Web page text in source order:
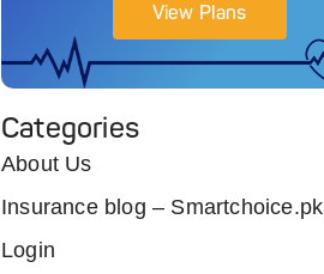
View Plans
Categories
About Us
Insurance blog – Smartchoice.pk
Login